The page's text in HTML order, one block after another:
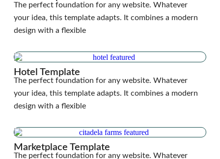
The perfect foundation for any website. Whatever
your idea, this template adapts. It combines a modern
design with a flexible
Hotel Template
The perfect foundation for any website. Whatever
your idea, this template adapts. It combines a modern
design with a flexible
Marketplace Template
The perfect foundation for any website. Whatever